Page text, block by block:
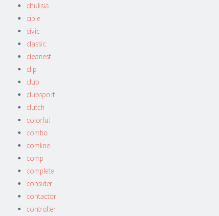
chulisia
cibie
civic
classic
cleanest
clip
club
clubsport
clutch
colorful
combo
comline
comp
complete
consider
contactor
controller